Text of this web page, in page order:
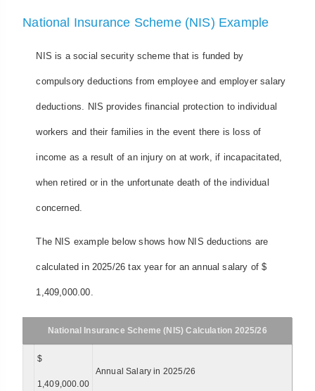
National Insurance Scheme (NIS) Example
NIS is a social security scheme that is funded by
compulsory deductions from employee and employer salary
deductions. NIS provides financial protection to individual
workers and their families in the event there is loss of
income as a result of an injury on at work, if incapacitated,
when retired or in the unfortunate death of the individual
concerned.
The NIS example below shows how NIS deductions are
calculated in 2025/26 tax year for an annual salary of $
1,409,000.00.
National Insurance Scheme (NIS) Calculation 2025/26
$
1,409,000.00
Annual Salary in 2025/26